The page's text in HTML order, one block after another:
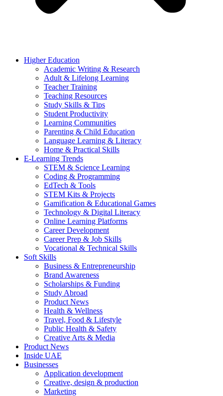
Higher Education
Academic Writing & Research
Adult & Lifelong Learning
Teacher Training
Teaching Resources
Study Skills & Tips
Student Productivity
Learning Communities
Parenting & Child Education
Language Learning & Literacy
Home & Practical Skills
E-Learning Trends
STEM & Science Learning
Coding & Programming
EdTech & Tools
STEM Kits & Projects
Gamification & Educational Games
Technology & Digital Literacy
Online Learning Platforms
Career Development
Career Prep & Job Skills
Vocational & Technical Skills
Soft Skills
Business & Entrepreneurship
Brand Awareness
Scholarships & Funding
Study Abroad
Product News
Health & Wellness
Travel, Food & Lifestyle
Public Health & Safety
Creative Arts & Media
Product News
Inside UAE
Businesses
Application development
Creative, design & production
Marketing